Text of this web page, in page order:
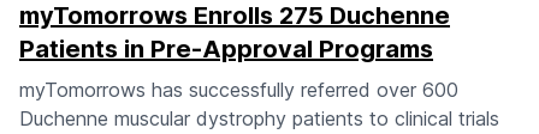
myTomorrows Enrolls 275 Duchenne
Patients in Pre-Approval Programs
myTomorrows has successfully referred over 600
Duchenne muscular dystrophy patients to clinical trials